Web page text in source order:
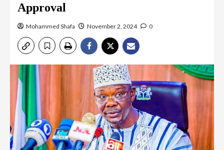
Approval
Mohammed Shafa November 2, 2024 0